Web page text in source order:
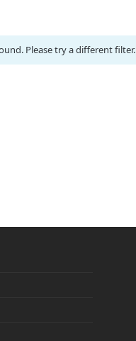
Please try a different filter.